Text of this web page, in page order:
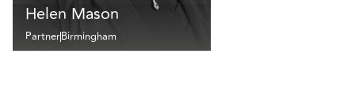
Helen Mason
PartnerBirmingham